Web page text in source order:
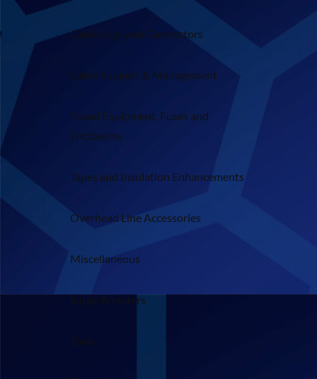
Cable Lugs and Connectors
Cable Support & Management
Fused Equipment, Fuses and
Enclosures
Tapes and Insulation Enhancements
Overhead Line Accessories
Miscellaneous
Surge Arresters
Tools